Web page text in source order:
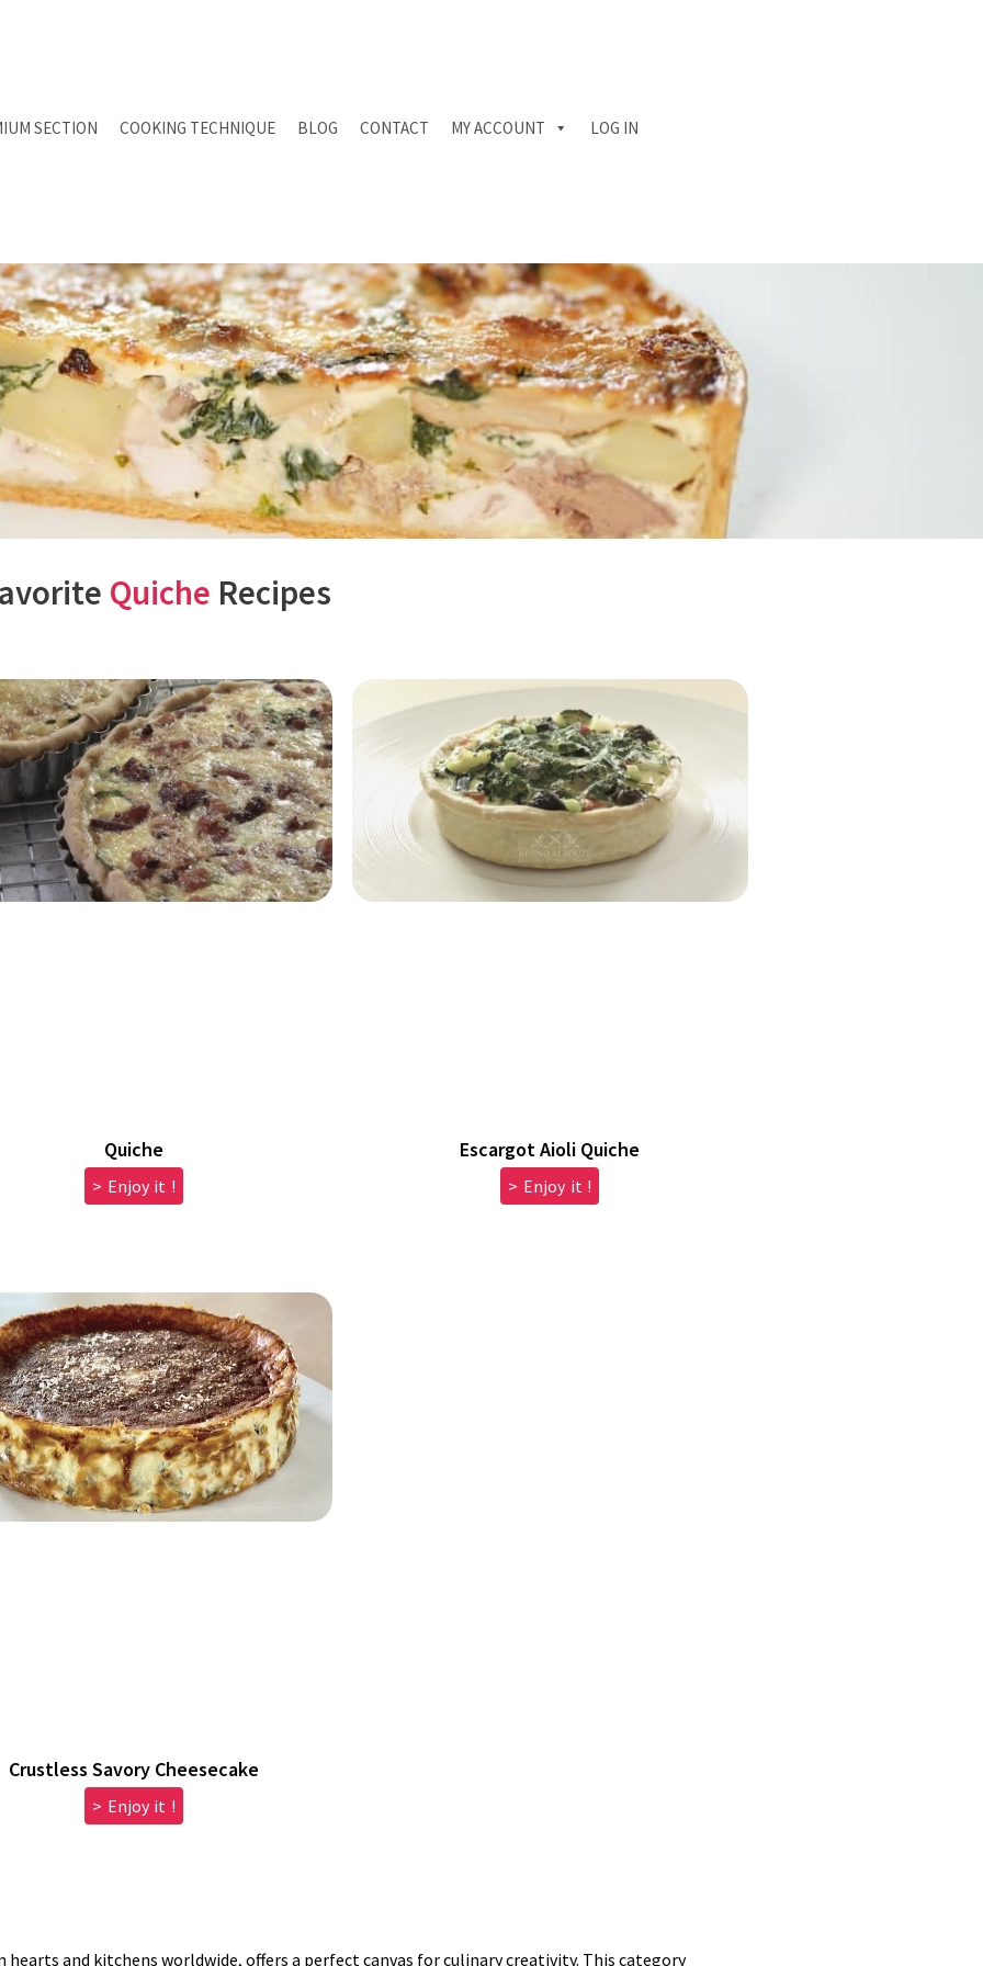
SECTION COOKING TECHNIQUE BLOG CONTACT MY ACCOUNT LOG IN
Quiche Recipes
Quiche
> Enjoy it !
Escargot Aioli Quiche
> Enjoy it !
Crustless Savory Cheesecake
> Enjoy it !
and kitchens worldwide, offers a perfect canvas for culinary creativity. This category